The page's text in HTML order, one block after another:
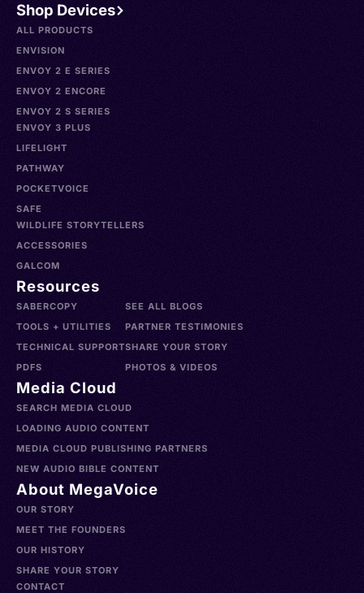
Shop Devices
ALL PRODUCTS
ENVISION
ENVOY 2 E SERIES
ENVOY 2 ENCORE
ENVOY 2 S SERIES
ENVOY 3 PLUS
LIFELIGHT
PATHWAY
POCKETVOICE
SAFE
WILDLIFE STORYTELLERS
ACCESSORIES
GALCOM
Resources
SABERCOPY
TOOLS + UTILITIES
TECHNICAL SUPPORT
PDFS
SEE ALL BLOGS
PARTNER TESTIMONIES
SHARE YOUR STORY
PHOTOS & VIDEOS
Media Cloud
SEARCH MEDIA CLOUD
LOADING AUDIO CONTENT
MEDIA CLOUD PUBLISHING PARTNERS
NEW AUDIO BIBLE CONTENT
About MegaVoice
OUR STORY
MEET THE FOUNDERS
OUR HISTORY
SHARE YOUR STORY
CONTACT